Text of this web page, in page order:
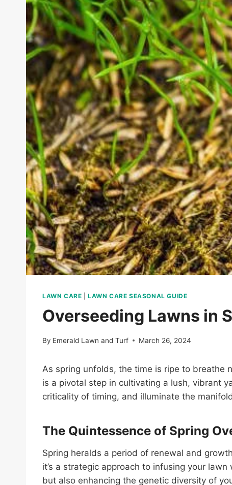
LAWN CARE |LAWN CARE SEASONAL GUIDE
Overseeding Lawns in
By Emerald Lawn and Turf March 26, 2024
As spring unfolds, the time is ripe to breathe
is a pivotal step in cultivating a lush, vibrant
criticality of timing, and illuminate the
The Quintessence of Spring
Spring heralds a period of renewal and
it’s a strategic approach to infusing your
but also enhancing the genetic diversity of